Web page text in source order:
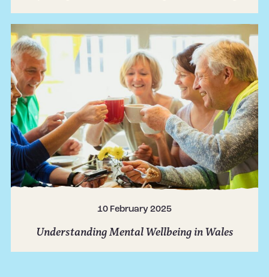
10 February 2025
Understanding Mental Wellbeing in Wales